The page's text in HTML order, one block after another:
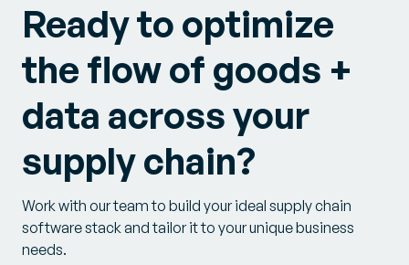
Ready to optimize
the flow of goods +
data across your
supply chain?
Work with our team to build your ideal supply chain
software stack and tailor it to your unique business
needs.